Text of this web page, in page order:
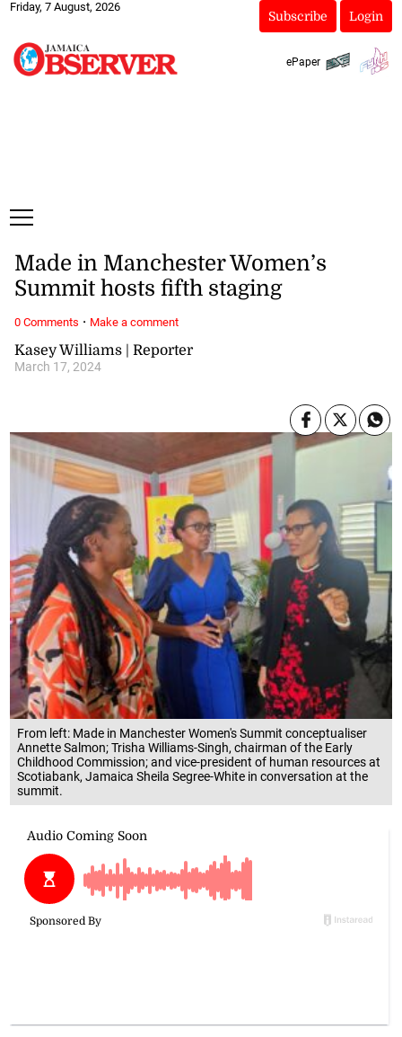
Friday, 7 August, 2026
Subscribe Login
ePaper
From left: Made in Manchester Women's Summit conceptualiser
Annette Salmon; Trisha Williams-Singh, chairman of the Early
Childhood Commission; and vice-president of human resources at
Scotiabank, Jamaica Sheila Segree-White in conversation at the
summit.
Kasey Williams | Reporter
March 17, 2024
Made in Manchester Women’s
Summit hosts fifth staging
0 Comments · Make a comment